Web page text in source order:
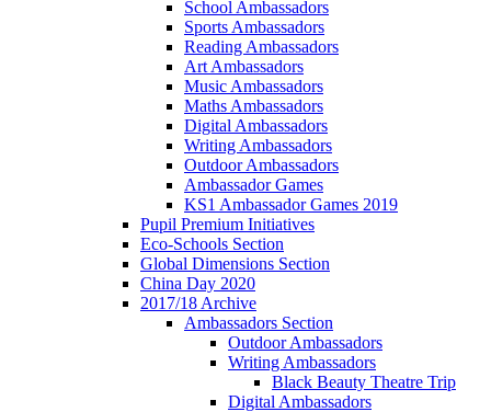
School Ambassadors
Sports Ambassadors
Reading Ambassadors
Art Ambassadors
Music Ambassadors
Maths Ambassadors
Digital Ambassadors
Writing Ambassadors
Outdoor Ambassadors
Ambassador Games
KS1 Ambassador Games 2019
Pupil Premium Initiatives
Eco-Schools Section
Global Dimensions Section
China Day 2020
2017/18 Archive
Ambassadors Section
Outdoor Ambassadors
Writing Ambassadors
Black Beauty Theatre Trip
Digital Ambassadors